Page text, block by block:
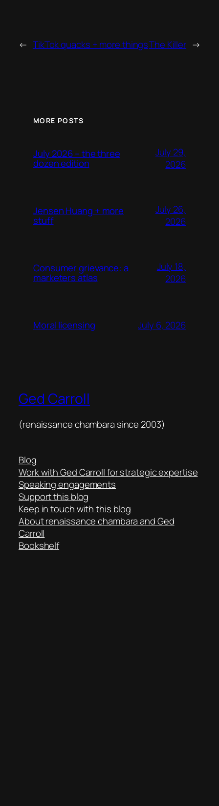
← TikTok quacks + more thingsThe Killer →
MORE POSTS
July 2026 – the three
dozen edition
July 29,
2026
Jensen Huang + more
stuff
July 26,
2026
Consumer grievance: a
marketers atlas
July 18,
2026
Moral licensing July 6, 2026
Ged Carroll
(renaissance chambara since 2003)
Blog
Work with Ged Carroll for strategic expertise
Speaking engagements
Support this blog
Keep in touch with this blog
About renaissance chambara and Ged
Carroll
Bookshelf